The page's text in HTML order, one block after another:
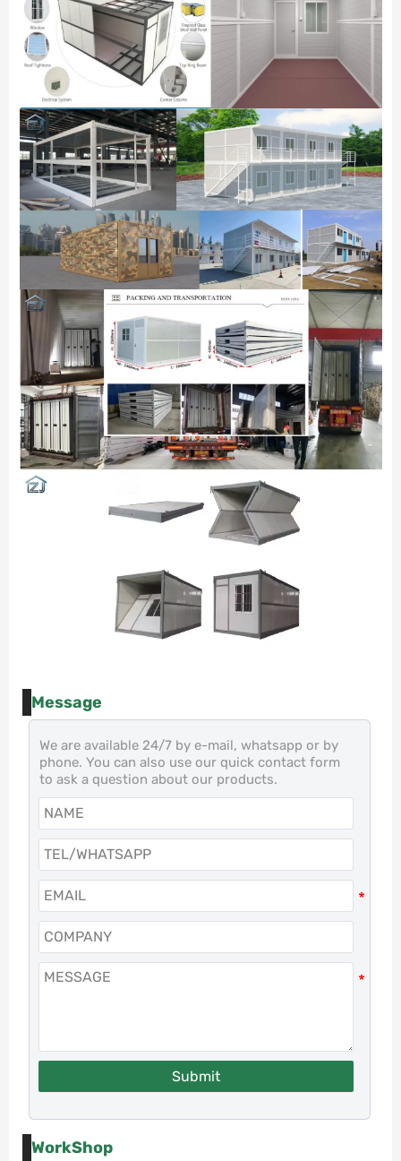
Message
We are available 24/7 by e-mail, whatsapp or by
phone. You can also use our quick contact form
to ask a question about our products.
Submit
WorkShop